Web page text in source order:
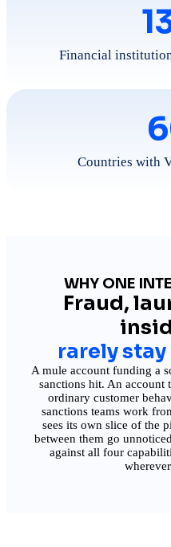
Financial
Countries with
WHY ONE
Fraud,
rarely
A mule account funding a
sanctions hit. An account
ordinary customer
sanctions teams work
sees its own slice of the
between them go
against all four